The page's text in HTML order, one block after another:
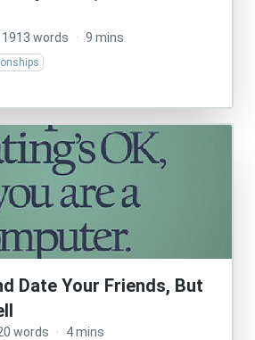
1913 words · 9 mins
Date Your Friends, But
words · 4 mins